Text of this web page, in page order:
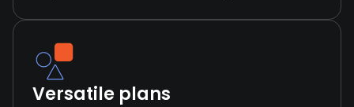
Versatile plans